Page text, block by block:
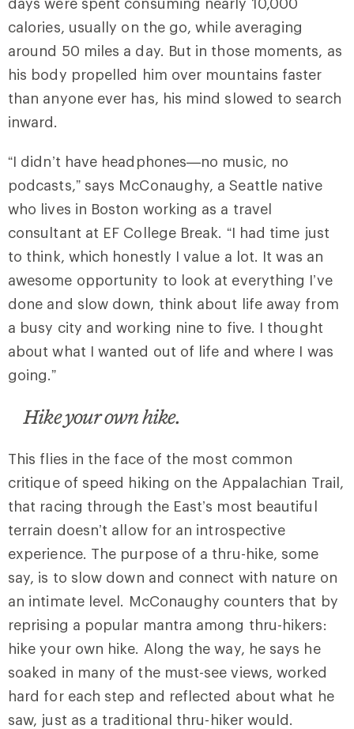
calories, usually on the go, while averaging
around 50 miles a day. But in those moments, as
his body propelled him over mountains faster
than anyone ever has, his mind slowed to search
inward.
“I didn’t have headphones—no music, no
podcasts,” says McConaughy, a Seattle native
who lives in Boston working as a travel
consultant at EF College Break. “I had time just
to think, which honestly I value a lot. It was an
awesome opportunity to look at everything I’ve
done and slow down, think about life away from
a busy city and working nine to five. I thought
about what I wanted out of life and where I was
going.”
Hike your own hike.
This flies in the face of the most common
critique of speed hiking on the Appalachian Trail,
that racing through the East’s most beautiful
terrain doesn’t allow for an introspective
experience. The purpose of a thru-hike, some
say, is to slow down and connect with nature on
an intimate level. McConaughy counters that by
reprising a popular mantra among thru-hikers:
hike your own hike. Along the way, he says he
soaked in many of the must-see views, worked
hard for each step and reflected about what he
saw, just as a traditional thru-hiker would.